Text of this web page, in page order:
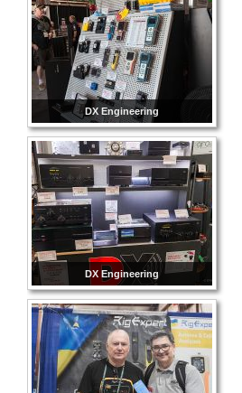
DX Engineering
DX Engineering